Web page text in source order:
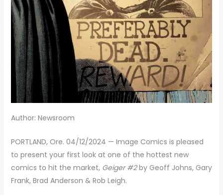
Author: Newsroom
PORTLAND, Ore. 04/12/2024 — Image Comics is pleased
to present your first look at one of the hottest new
comics to hit the market, Geiger #2by Geoff Johns, Gary
Frank, Brad Anderson & Rob Leigh.